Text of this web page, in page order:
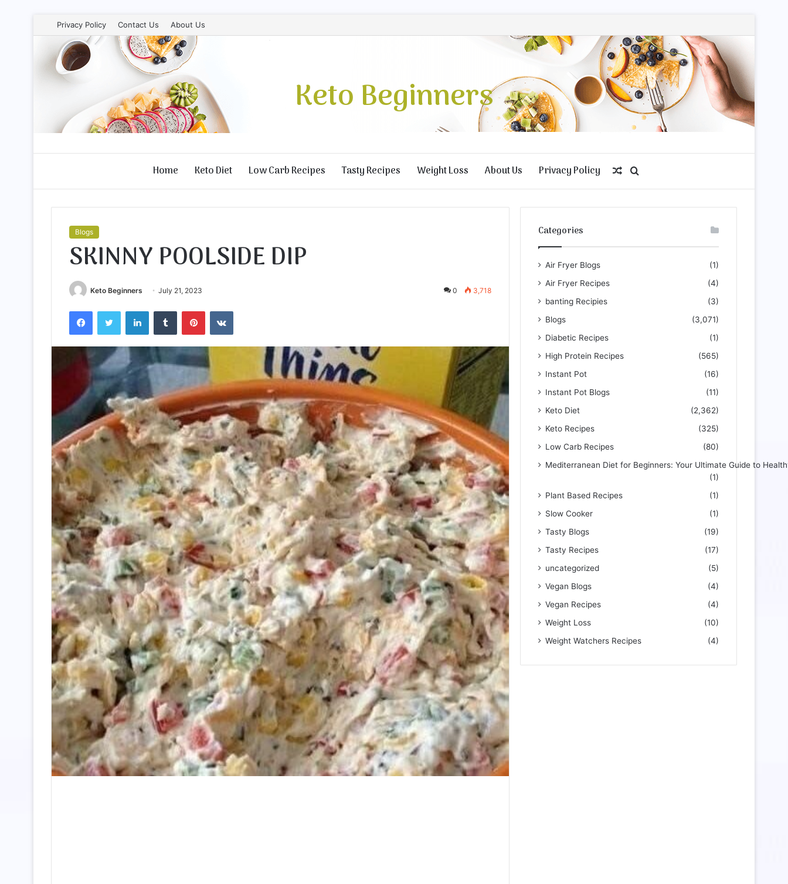
Privacy Policy Contact Us About Us
Keto Beginners
Home Keto Diet Low Carb Recipes Tasty Recipes Weight Loss About Us Privacy Policy
for
Random
Article
Blogs
SKINNY POOLSIDE DIP
Keto Beginners July 21, 2023 0 3,718
FacebookTwitter LinkedInTumblr PinterestVKontakte
Categories
Air Fryer Blogs
(1)
Air Fryer Recipes
(4)
banting Recipies
(3)
Blogs
(3,071)
Diabetic Recipes
(1)
High Protein Recipes
(565)
Instant Pot
(16)
Instant Pot Blogs
(11)
Keto Diet
(2,362)
Keto Recipes
(325)
Low Carb Recipes
(80)
Mediterranean Diet for Beginners: Your Ultimate Guide to
(1)
Plant Based Recipes
(1)
Slow Cooker
(1)
Tasty Blogs
(19)
Tasty Recipes
(17)
uncategorized
(5)
Vegan Blogs
(4)
Vegan Recipes
(4)
Weight Loss
(10)
Weight Watchers Recipes
(4)